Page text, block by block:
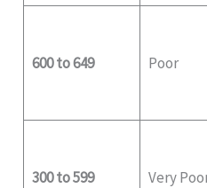
600 to 649 Poor
300 to 599 Very